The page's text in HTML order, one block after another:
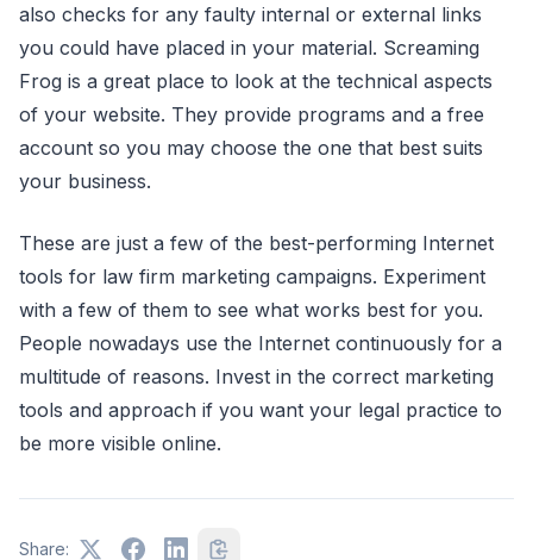
also checks for any faulty internal or external links
you could have placed in your material. Screaming
Frog is a great place to look at the technical aspects
of your website. They provide programs and a free
account so you may choose the one that best suits
your business.
These are just a few of the best-performing Internet
tools for law firm marketing campaigns. Experiment
with a few of them to see what works best for you.
People nowadays use the Internet continuously for a
multitude of reasons. Invest in the correct marketing
tools and approach if you want your legal practice to
be more visible online.
Share: